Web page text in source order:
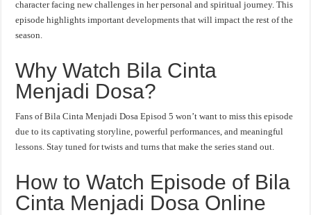
character facing new challenges in her personal and spiritual journey. This
episode highlights important developments that will impact the rest of the
season.
Why Watch Bila Cinta
Menjadi Dosa?
Fans of Bila Cinta Menjadi Dosa Episod 5 won’t want to miss this episode
due to its captivating storyline, powerful performances, and meaningful
lessons. Stay tuned for twists and turns that make the series stand out.
How to Watch Episode of Bila
Cinta Menjadi Dosa Online